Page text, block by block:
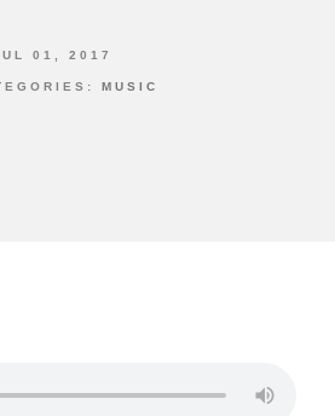
01, 2017
MUSIC